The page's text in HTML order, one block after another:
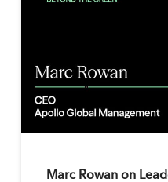
Marc Rowan on